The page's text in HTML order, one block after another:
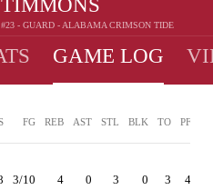
TIMMONS
#23 - GUARD - ALABAMA CRIMSON TIDE
GAME LOG
FG REB AST STL BLK TO PF
3/10 4 0 3 0 3 4